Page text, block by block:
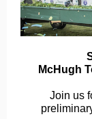
McHugh
Join us